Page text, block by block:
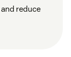
reduce